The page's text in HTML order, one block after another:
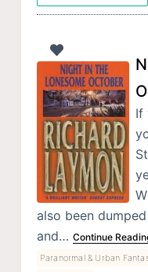
If
also been
and… Continue
Paranormal & Urban